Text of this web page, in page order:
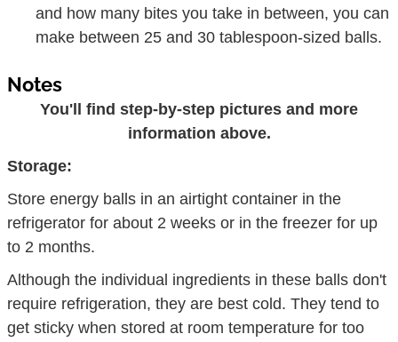
and how many bites you take in between, you can
make between 25 and 30 tablespoon-sized balls.
Notes
You'll find step-by-step pictures and more
information above.
Storage:
Store energy balls in an airtight container in the
refrigerator for about 2 weeks or in the freezer for up
to 2 months.
Although the individual ingredients in these balls don't
require refrigeration, they are best cold. They tend to
get sticky when stored at room temperature for too